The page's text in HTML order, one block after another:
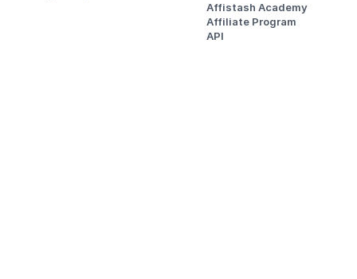
Affistash Academy
Affiliate Program
API